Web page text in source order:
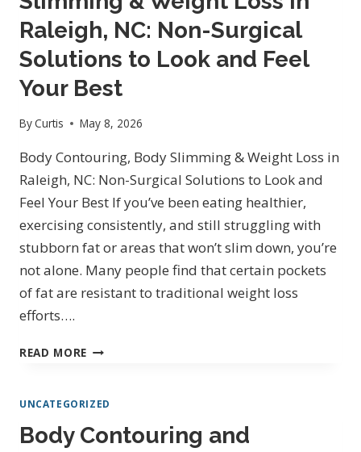
RALEIGH
NORTH
HILLS
ON
SIX
RD
Raleigh, NC: Non-Surgical
Solutions to Look and Feel
Your Best
ByCurtis May 8, 2026
Body Contouring, Body Slimming & Weight Loss in
Raleigh, NC: Non-Surgical Solutions to Look and
Feel Your Best If you’ve been eating healthier,
exercising consistently, and still struggling with
stubborn fat or areas that won’t slim down, you’re
not alone. Many people find that certain pockets
of fat are resistant to traditional weight loss
efforts….
READ MORE BODY
SLIMMING
&
WEIGHT
UNCATEGORIZED
Body Contouring and